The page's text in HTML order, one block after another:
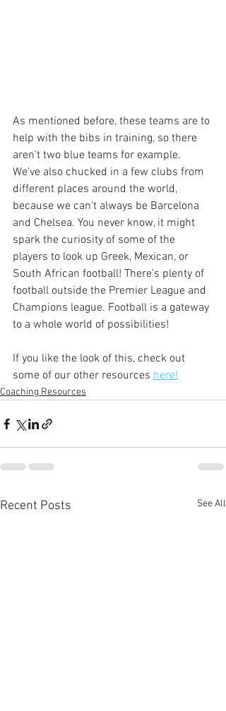
As mentioned before, these teams are to
help with the bibs in training, so there
aren't two blue teams for example.
We've also chucked in a few clubs from
different places around the world,
because we can't always be Barcelona
and Chelsea. You never know, it might
spark the curiosity of some of the
players to look up Greek, Mexican, or
South African football! There's plenty of
football outside the Premier League and
Champions league. Football is a gateway
to a whole world of possibilities!
If you like the look of this, check out
some of our other resources here!
Coaching Resources
Recent Posts See All